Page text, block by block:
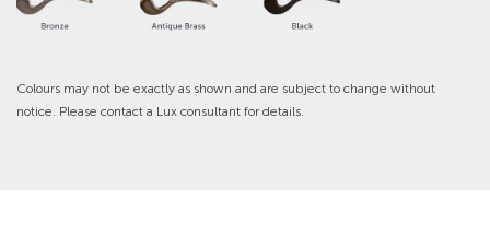
Colours may not be exactly as shown and are subject to change without
notice. Please contact a Lux consultant for details.